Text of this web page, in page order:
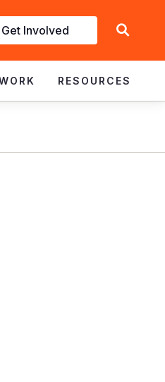
Get Involved
RESOURCES